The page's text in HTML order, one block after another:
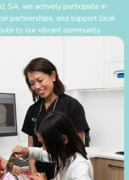
, SA, we actively participate in
partnerships, and support local
to our vibrant community.